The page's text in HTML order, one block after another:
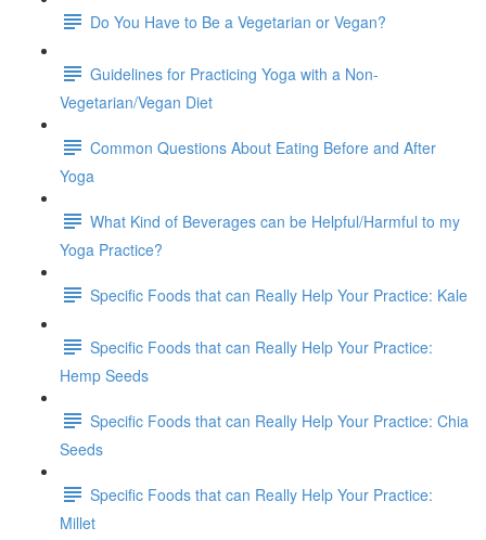
Do You Have to Be a Vegetarian or Vegan?
Guidelines for Practicing Yoga with a Non-
Vegetarian/Vegan Diet
Common Questions About Eating Before and After
Yoga
What Kind of Beverages can be Helpful/Harmful to my
Yoga Practice?
Specific Foods that can Really Help Your Practice: Kale
Specific Foods that can Really Help Your Practice:
Hemp Seeds
Specific Foods that can Really Help Your Practice: Chia
Seeds
Specific Foods that can Really Help Your Practice:
Millet